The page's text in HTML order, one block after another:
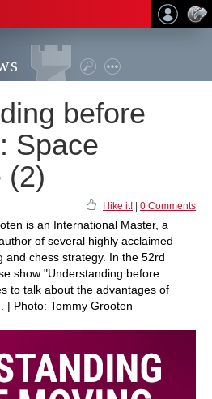
before
Space
(2)
I like it! 0 Comments
is an International Master, a
of several highly acclaimed
and chess strategy. In the 52rd
show "Understanding before
to talk about the advantages of
| Photo: Tommy Grooten